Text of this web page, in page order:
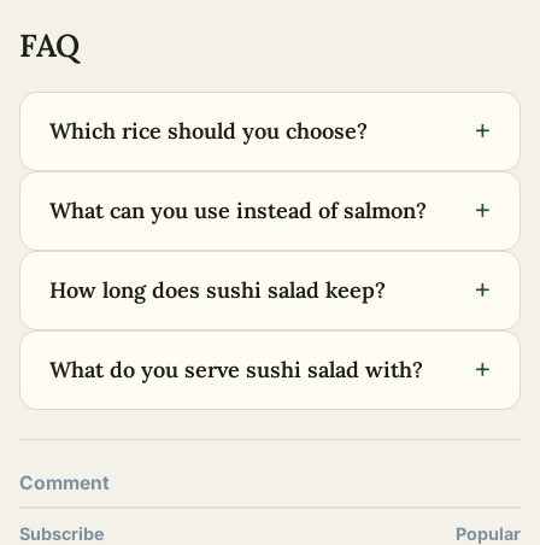
FAQ
Which rice should you choose? +
What can you use instead of salmon? +
How long does sushi salad keep? +
What do you serve sushi salad with? +
Comment
Subscribe Popular